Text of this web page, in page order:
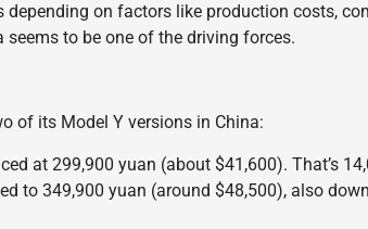
on factors like production costs,
to be one of the driving forces.
of its Model Y versions in China:
at 299,900 yuan (about $41,600). That’s
to 349,900 yuan (around $48,500), also